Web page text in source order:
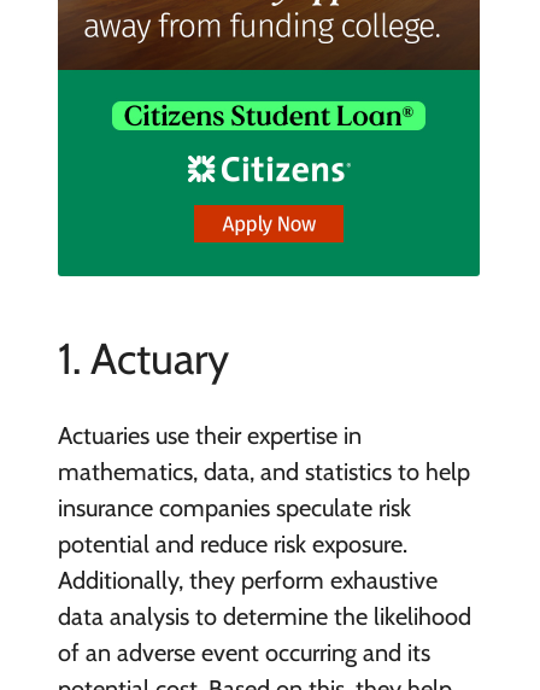
1. Actuary
Actuaries use their expertise in
mathematics, data, and statistics to help
insurance companies speculate risk
potential and reduce risk exposure.
Additionally, they perform exhaustive
data analysis to determine the likelihood
of an adverse event occurring and its